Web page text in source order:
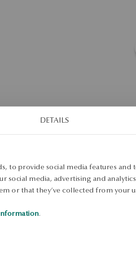
DETAILS
to provide social media features and
social media, advertising and
or that they’ve collected from your
.